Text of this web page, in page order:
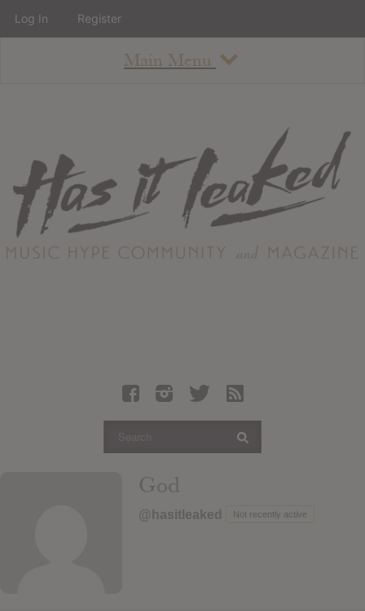
Main Menu
About
Staff
Contact
Albums
Articles
Login
God
@hasitleaked Not recently active
Log In Register